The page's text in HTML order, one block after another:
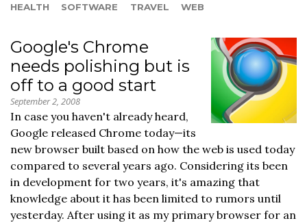
HEALTH
SOFTWARE TRAVEL WEB
Google's Chrome
needs polishing but is
off to a good start
September 2, 2008
In case you haven't already heard,
Google released Chrome today—its
new browser built based on how the web is used today
compared to several years ago. Considering its been
in development for two years, it's amazing that
knowledge about it has been limited to rumors until
yesterday. After using it as my primary browser for an